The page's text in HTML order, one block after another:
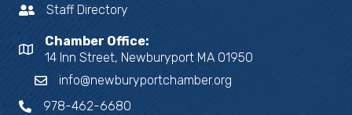
Staff Directory
Chamber Office:
14 Inn Street, Newburyport MA 01950
info@newburyportchamber.org
978-462-6680